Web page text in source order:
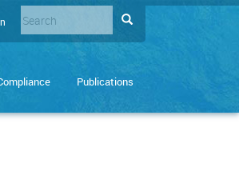
Search
Enter
you
to
Publications